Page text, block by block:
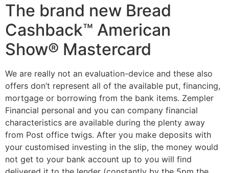
The brand new Bread
Cashback™ American
Show® Mastercard
We are really not an evaluation-device and these also
offers don’t represent all of the available put, financing,
mortgage or borrowing from the bank items. Zempler
Financial personal and you can company financial
characteristics are available during the plenty away
from Post office twigs. After you make deposits with
your customised investing in the slip, the money would
not get to your bank account up to you will find